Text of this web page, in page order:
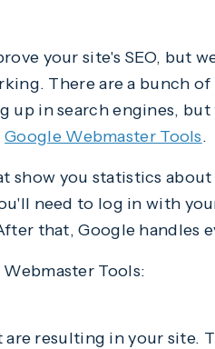
your site's SEO, but
There are a bunch
up in search engines,
Google Webmaster Tools.
show you statistics
need to log in with
that, Google handles
Tools:
resulting in your site.